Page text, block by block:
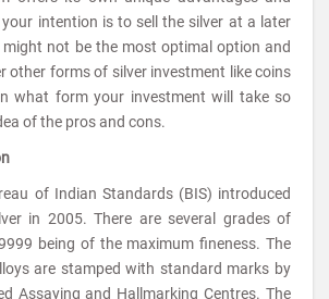
intention is to sell the silver at a later
might not be the most optimal option and
other forms of silver investment like coins
what form your investment will take so
of the pros and cons.
of Indian Standards (BIS) introduced
in 2005. There are several grades of
being of the maximum fineness. The
are stamped with standard marks by
Assaying and Hallmarking Centres. The